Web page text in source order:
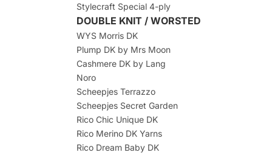
Stylecraft Special 4-ply
DOUBLE KNIT / WORSTED
WYS Morris DK
Plump DK by Mrs Moon
Cashmere DK by Lang
Noro
Scheepjes Terrazzo
Scheepjes Secret Garden
Rico Chic Unique DK
Rico Merino DK Yarns
Rico Dream Baby DK